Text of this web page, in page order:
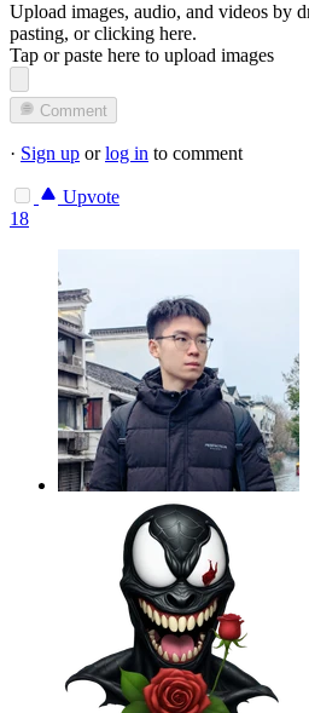
Upload images, audio, and videos by
pasting, orclicking here.
Tap or paste here to upload images
Comment
· Sign up orlog in to comment
Upvote
18